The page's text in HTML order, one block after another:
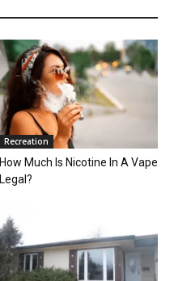
Recreation
How Much Is Nicotine In A Vape
Legal?